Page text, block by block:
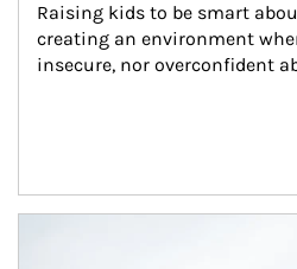
Raising kids to be smart
creating an environment
insecure, nor overconfident